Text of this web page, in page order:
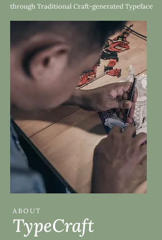
through Traditional Craft-generated Typeface
ABOUT
TypeCraft